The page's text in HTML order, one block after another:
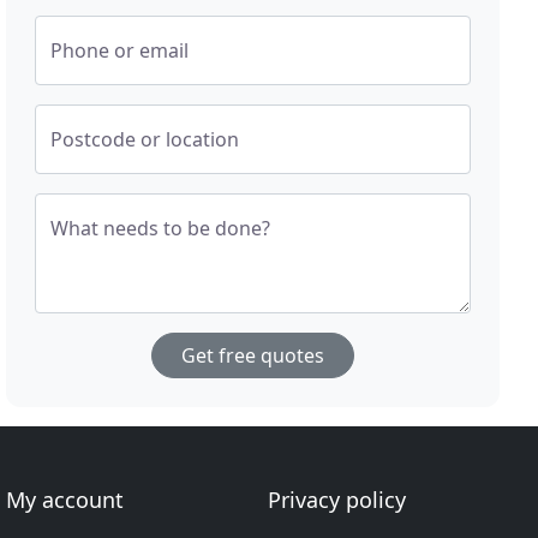
Phone or email
Postcode or location
What needs to be done?
Get free quotes
My account
Privacy policy